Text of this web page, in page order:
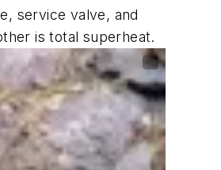
service valve, and
istotal superheat.